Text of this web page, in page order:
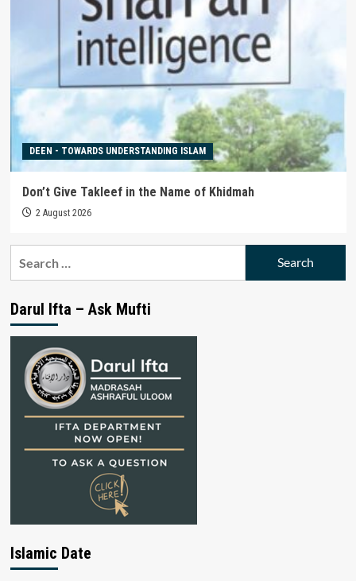
DEEN - TOWARDS UNDERSTANDING ISLAM
Don’t Give Takleef in the Name of Khidmah
2 August 2026
Darul Ifta – Ask Mufti
Islamic Date